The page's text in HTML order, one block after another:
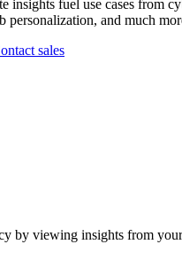
insights fuel use cases from
personalization, and much
sales
by viewing insights from